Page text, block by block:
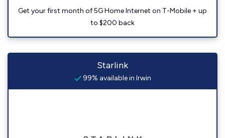
Get your first month of 5G Home Internet on T-Mobile + up
to $200 back
Starlink
99% available in Irwin